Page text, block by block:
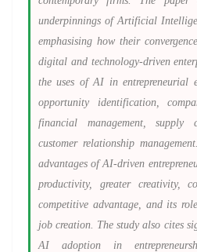
underpinnings of Artificial
emphasising how their
digital and technology-driven
the uses of AI in entrepreneurial
opportunity identification,
financial management, supply
customer relationship
advantages of AI-driven
productivity, greater creativity,
competitive advantage, and its
job creation. The study also cites
AI adoption in